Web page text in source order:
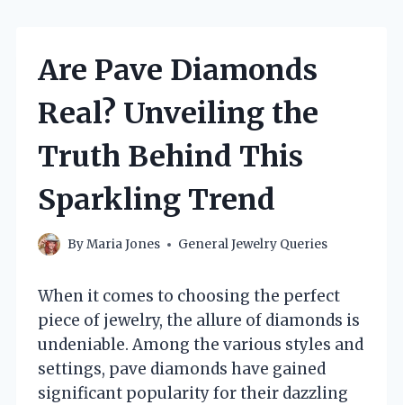
Are Pave Diamonds
Real? Unveiling the
Truth Behind This
Sparkling Trend
ByMaria Jones General Jewelry Queries
When it comes to choosing the perfect
piece of jewelry, the allure of diamonds is
undeniable. Among the various styles and
settings, pave diamonds have gained
significant popularity for their dazzling